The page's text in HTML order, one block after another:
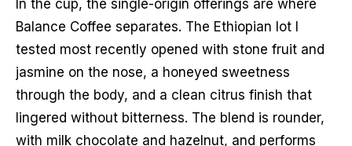
In the cup, the single-origin offerings are where
Balance Coffee separates. The Ethiopian lot I
tested most recently opened with stone fruit and
jasmine on the nose, a honeyed sweetness
through the body, and a clean citrus finish that
lingered without bitterness. The blend is rounder,
with milk chocolate and hazelnut, and performs